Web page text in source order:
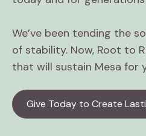
We’ve been tending the
of stability. Now, Root to
that will sustain Mesa for
Give Today to Create